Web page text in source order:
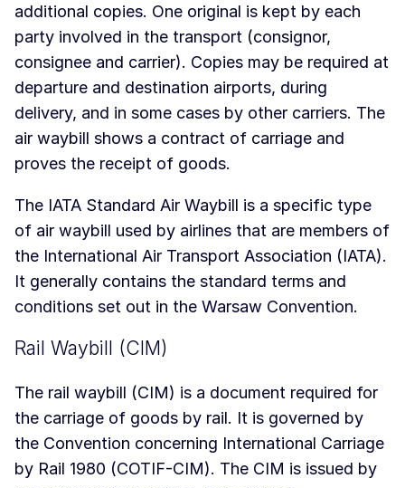
additional copies. One original is kept by each
party involved in the transport (consignor,
consignee and carrier). Copies may be required at
departure and destination airports, during
delivery, and in some cases by other carriers. The
air waybill shows a contract of carriage and
proves the receipt of goods.
The IATA Standard Air Waybill is a specific type
of air waybill used by airlines that are members of
the International Air Transport Association (IATA).
It generally contains the standard terms and
conditions set out in the Warsaw Convention.
Rail Waybill (CIM)
The rail waybill (CIM) is a document required for
the carriage of goods by rail. It is governed by
the Convention concerning International Carriage
by Rail 1980 (COTIF-CIM). The CIM is issued by